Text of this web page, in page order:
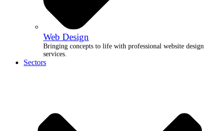
Web Design
Bringing concepts to life with professional website design
services.
Sectors